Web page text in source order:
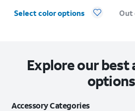
Select color options Out
Explore our best
options
Accessory Categories